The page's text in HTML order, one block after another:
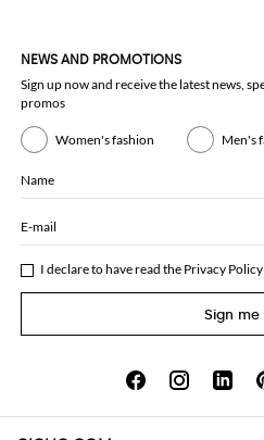
NEWS AND PROMOTIONS
Sign up now and receive the latest news,
promos
Women's fashion Men's
Name
E-mail
I declare to have read the Privacy Policy
Sign me